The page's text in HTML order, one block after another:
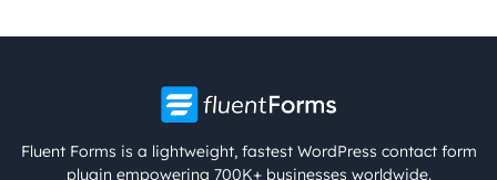
Fluent Forms is a lightweight, fastest WordPress contact form
plugin empowering 700K+ businesses worldwide.